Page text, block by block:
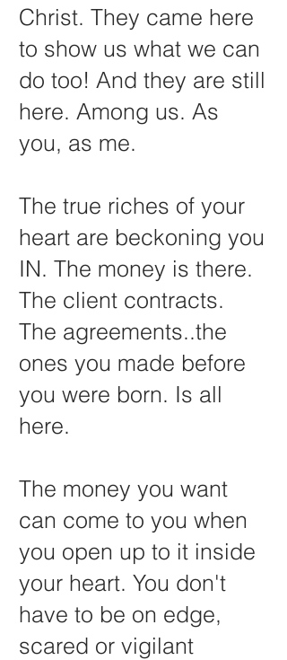
Christ. They came here
to show us what we can
do too! And they are still
here. Among us. As
you, as me.
The true riches of your
heart are beckoning you
IN. The money is there.
The client contracts.
The agreements..the
ones you made before
you were born. Is all
here.
The money you want
can come to you when
you open up to it inside
your heart. You don't
have to be on edge,
scared or vigilant